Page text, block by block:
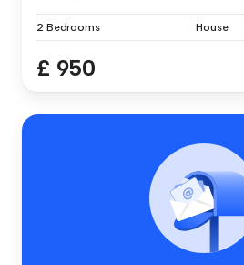
2 Bedrooms House
£ 950